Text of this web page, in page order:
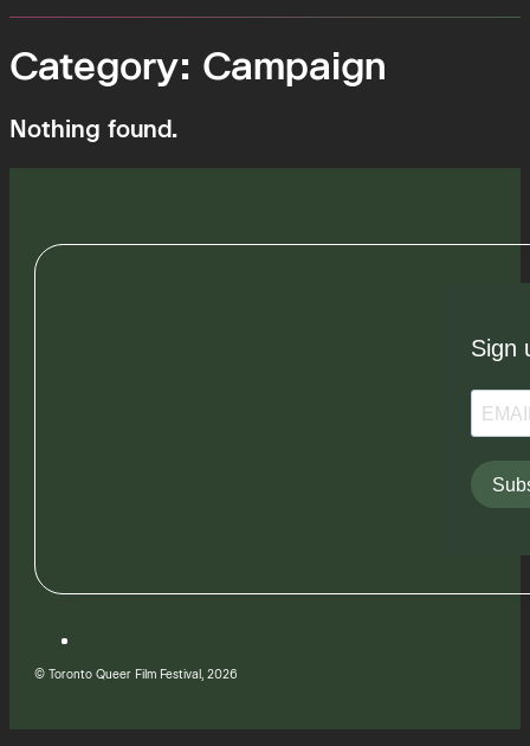
Category: Campaign
Nothing found.
Sign
© Toronto Queer Film Festival, 2026